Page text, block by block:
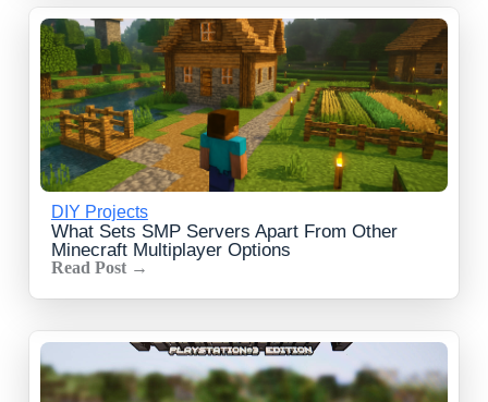
DIY Projects
What Sets SMP Servers Apart From Other
Minecraft Multiplayer Options
Read Post →